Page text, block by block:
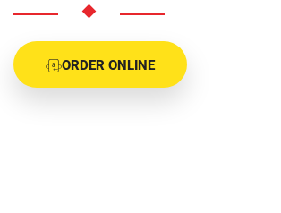
ORDER ONLINE